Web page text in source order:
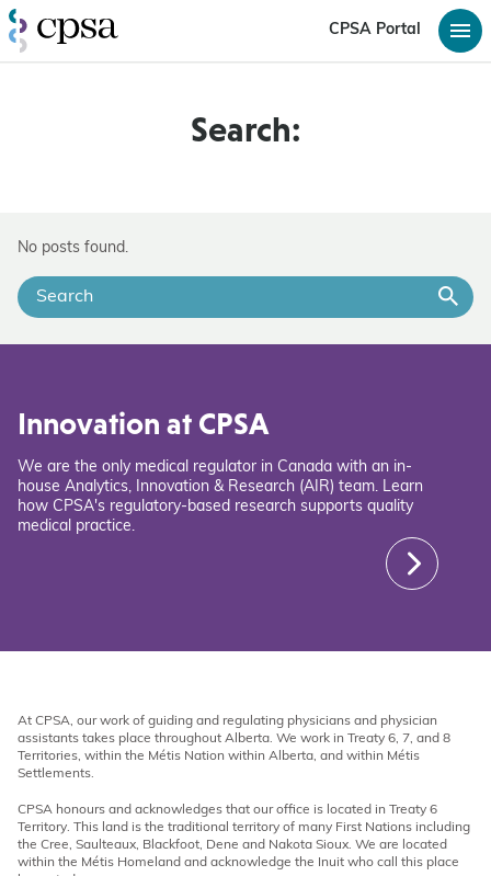
CPSA Portal
Search:
No posts found.
Innovation at CPSA
We are the only medical regulator in Canada with an in-
house Analytics, Innovation & Research (AIR) team. Learn
how CPSA's regulatory-based research supports quality
medical practice.
At CPSA, our work of guiding and regulating physicians and physician
assistants takes place throughout Alberta. We work in Treaty 6, 7, and 8
Territories, within the Métis Nation within Alberta, and within Métis
Settlements.
CPSA honours and acknowledges that our office is located in Treaty 6
Territory. This land is the traditional territory of many First Nations including
the Cree, Saulteaux, Blackfoot, Dene and Nakota Sioux. We are located
within the Métis Homeland and acknowledge the Inuit who call this place